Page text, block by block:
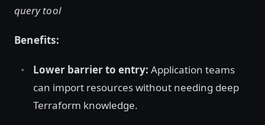
query tool
Benefits:
Lower barrier to entry: Application teams
can import resources without needing deep
Terraform knowledge.